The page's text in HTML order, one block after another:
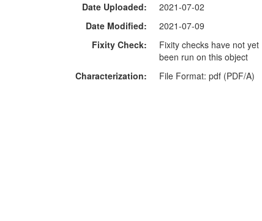
Date Uploaded
2021-07-02
Date Modified
2021-07-09
Fixity Check
Fixity checks have not yet
been run on this object
Characterization
File Format: pdf (PDF/A)